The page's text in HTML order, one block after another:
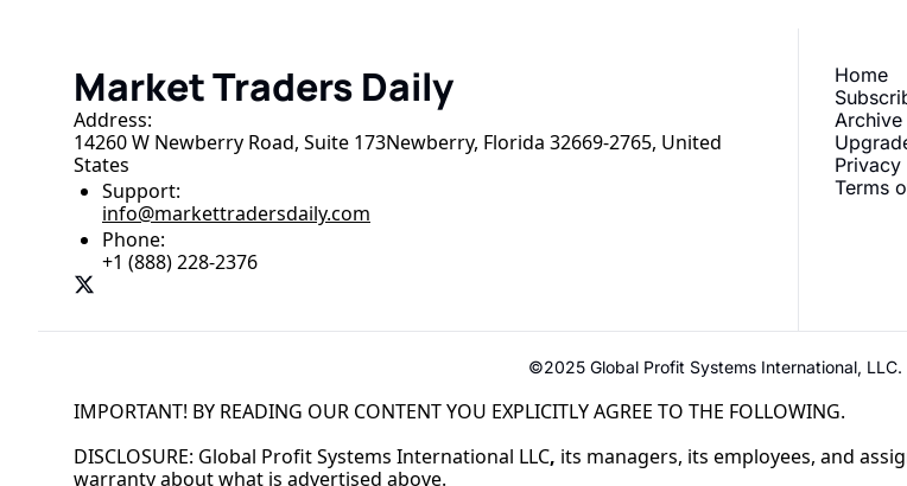
Market Traders Daily
Address:
14260 W Newberry Road, Suite 173Newberry, Florida 32669-2765, United
States
Support:
info@markettradersdaily.com
Phone:
+1 (888) 228-2376
Home
Archive
Terms
©2025 Global Profit Systems International, LLC.
IMPORTANT! BY READING OUR CONTENT YOU EXPLICITLY AGREE TO THE FOLLOWING.
DISCLOSURE: Global Profit Systems International LLC, its managers, its employees, and
warranty about what is advertised above.